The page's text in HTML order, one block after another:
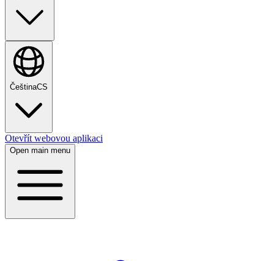
ČeštinaCS
Otevřít webovou aplikaci
Open main menu